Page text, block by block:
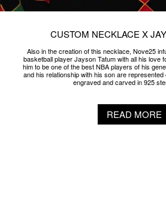
CUSTOM NECKLACE X
Also in the creation of this necklace, Nove25
basketball player Jayson Tatum with all his love
him to be one of the best NBA players of his
and his relationship with his son are
engraved and carved in 925
READ MORE